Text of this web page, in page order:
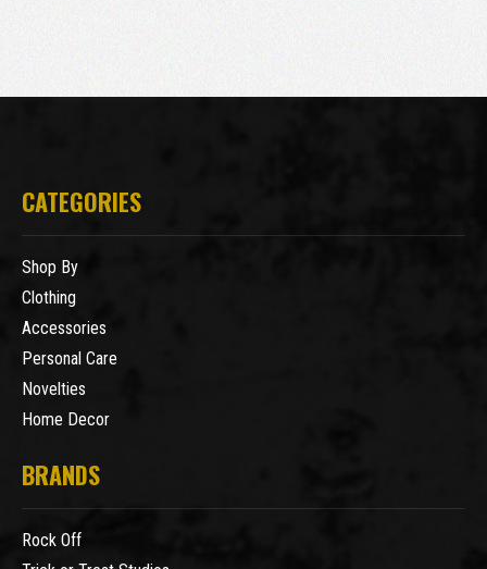
CATEGORIES
Shop By
Clothing
Accessories
Personal Care
Novelties
Home Decor
BRANDS
Rock Off